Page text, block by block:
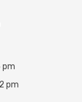
pm
pm